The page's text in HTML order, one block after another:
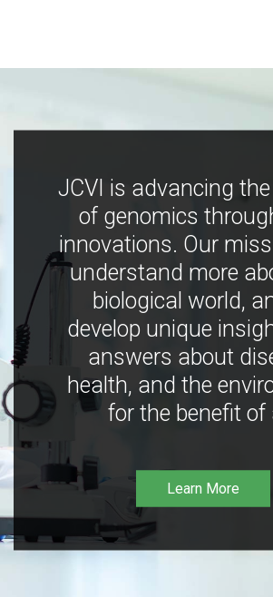
JCVI is advancing
of genomics
innovations. Our
understand more
biological world,
develop unique
answers about
health, and the
for the benefit of
Learn More